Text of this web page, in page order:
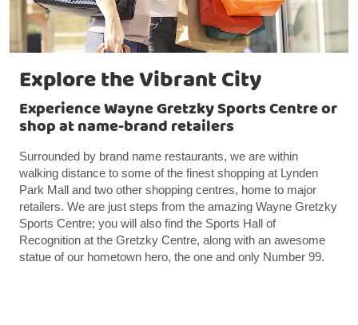
Explore the Vibrant City
Experience Wayne Gretzky Sports Centre or
shop at name-brand retailers
Surrounded by brand name restaurants, we are within
walking distance to some of the finest shopping at Lynden
Park Mall and two other shopping centres, home to major
retailers. We are just steps from the amazing Wayne Gretzky
Sports Centre; you will also find the Sports Hall of
Recognition at the Gretzky Centre, along with an awesome
statue of our hometown hero, the one and only Number 99.